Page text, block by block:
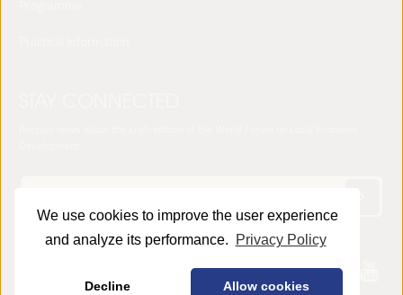
We use cookies to improve the user experience
and analyze its performance.
Privacy Policy
Decline Allow cookies